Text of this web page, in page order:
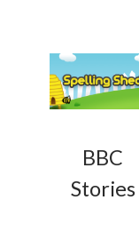
BBC
Stories